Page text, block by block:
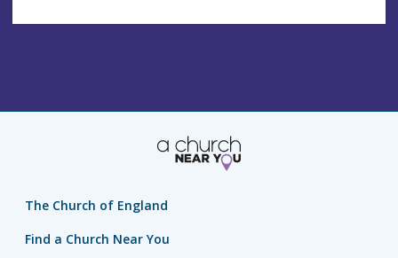
The Church of England
Find a Church Near You